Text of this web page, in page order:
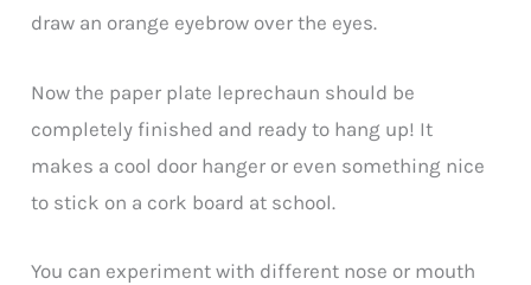
draw an orange eyebrow over the eyes.
Now the paper plate leprechaun should be
completely finished and ready to hang up! It
makes a cool door hanger or even something nice
to stick on a cork board at school.
You can experiment with different nose or mouth